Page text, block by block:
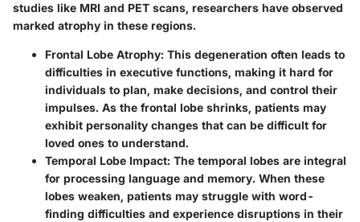
studies like MRI and PET scans, researchers have observed
marked atrophy in these regions.
Frontal Lobe Atrophy: This degeneration often leads to
difficulties in executive functions, making it hard for
individuals to plan, make decisions, and control their
impulses. As the frontal lobe shrinks, patients may
exhibit personality changes that can be difficult for
loved ones to understand.
Temporal Lobe Impact: The temporal lobes are integral
for processing language and memory. When these
lobes weaken, patients may struggle with word-
finding difficulties and experience disruptions in their